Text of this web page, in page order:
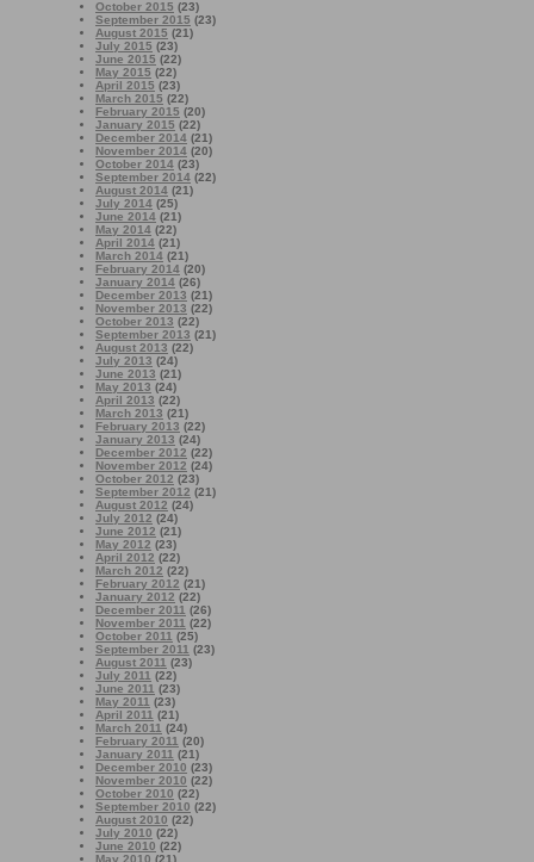
October 2015 (23)
September 2015 (23)
August 2015 (21)
July 2015 (23)
June 2015 (22)
May 2015 (22)
April 2015 (23)
March 2015 (22)
February 2015 (20)
January 2015 (22)
December 2014 (21)
November 2014 (20)
October 2014 (23)
September 2014 (22)
August 2014 (21)
July 2014 (25)
June 2014 (21)
May 2014 (22)
April 2014 (21)
March 2014 (21)
February 2014 (20)
January 2014 (26)
December 2013 (21)
November 2013 (22)
October 2013 (22)
September 2013 (21)
August 2013 (22)
July 2013 (24)
June 2013 (21)
May 2013 (24)
April 2013 (22)
March 2013 (21)
February 2013 (22)
January 2013 (24)
December 2012 (22)
November 2012 (24)
October 2012 (23)
September 2012 (21)
August 2012 (24)
July 2012 (24)
June 2012 (21)
May 2012 (23)
April 2012 (22)
March 2012 (22)
February 2012 (21)
January 2012 (22)
December 2011 (26)
November 2011 (22)
October 2011 (25)
September 2011 (23)
August 2011 (23)
July 2011 (22)
June 2011 (23)
May 2011 (23)
April 2011 (21)
March 2011 (24)
February 2011 (20)
January 2011 (21)
December 2010 (23)
November 2010 (22)
October 2010 (22)
September 2010 (22)
August 2010 (22)
July 2010 (22)
June 2010 (22)
May 2010 (21)